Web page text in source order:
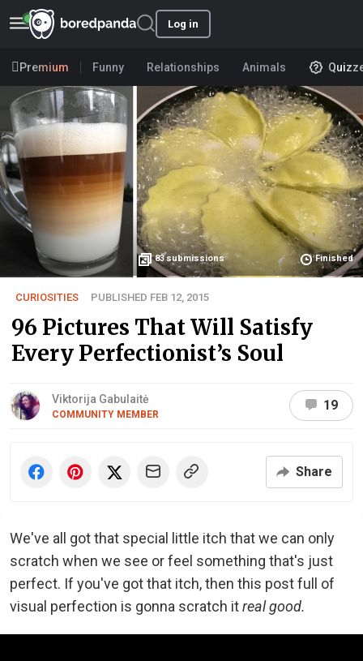
Log in
Premium Funny Relationships Animals
83submissions Finished
CURIOSITIES PUBLISHED FEB 12, 2015
96 Pictures That Will Satisfy
Every Perfectionist’s Soul
Viktorija Gabulaitė
COMMUNITY MEMBER
19
Share
We've all got that special little itch that we can only
scratch when we see or feel something that's just
perfect. If you've got that itch, then this post full of
visual perfection is gonna scratch itreal good.